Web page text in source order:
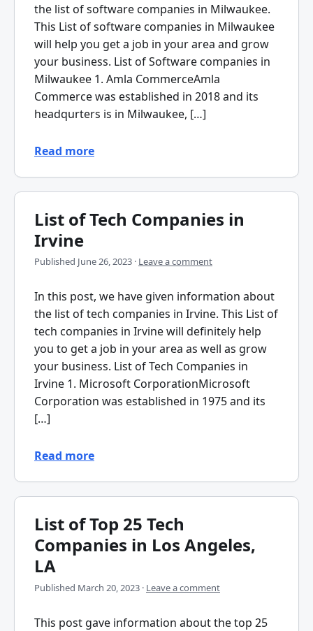
the list of software companies in Milwaukee.
This List of software companies in Milwaukee
will help you get a job in your area and grow
your business. List of Software companies in
Milwaukee 1. Amla CommerceAmla
Commerce was established in 2018 and its
headqurters is in Milwaukee, […]
Read more
List of Tech Companies in
Irvine
Published June 26, 2023 · Leave a comment
In this post, we have given information about
the list of tech companies in Irvine. This List of
tech companies in Irvine will definitely help
you to get a job in your area as well as grow
your business. List of Tech Companies in
Irvine 1. Microsoft CorporationMicrosoft
Corporation was established in 1975 and its
[…]
Read more
List of Top 25 Tech
Companies in Los Angeles,
LA
Published March 20, 2023 · Leave a comment
This post gave information about the top 25